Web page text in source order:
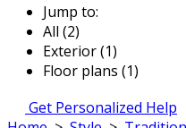
Jump to:
All (2)
Exterior (1)
Floor plans (1)
Get Personalized Help